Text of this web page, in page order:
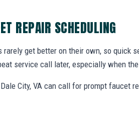
REPAIR SCHEDULING
rarely get better on their own, so quick
service call later, especially when
City, VA can call for prompt faucet